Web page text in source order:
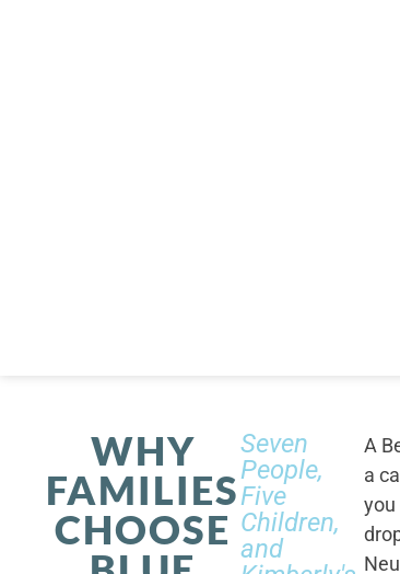
WHY
FAMILIES
CHOOSE
Seven
People,
Five
Children,
and
A
a
you